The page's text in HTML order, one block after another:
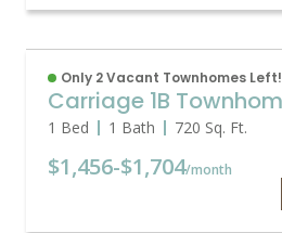
Only 2 Vacant Townhomes Left!
Carriage 1B
1 Bed 1 Bath 720 Sq. Ft.
$1,456-$1,704/month